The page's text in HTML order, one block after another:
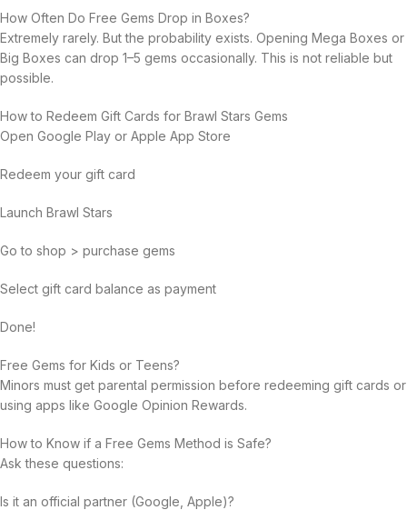
How Often Do Free Gems Drop in Boxes?
Extremely rarely. But the probability exists. Opening Mega Boxes or
Big Boxes can drop 1–5 gems occasionally. This is not reliable but
possible.
How to Redeem Gift Cards for Brawl Stars Gems
Open Google Play or Apple App Store
Redeem your gift card
Launch Brawl Stars
Go to shop > purchase gems
Select gift card balance as payment
Done!
Free Gems for Kids or Teens?
Minors must get parental permission before redeeming gift cards or
using apps like Google Opinion Rewards.
How to Know if a Free Gems Method is Safe?
Ask these questions:
Is it an official partner (Google, Apple)?